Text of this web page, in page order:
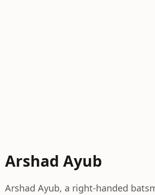
Arshad Ayub
Arshad Ayub, a right-handed